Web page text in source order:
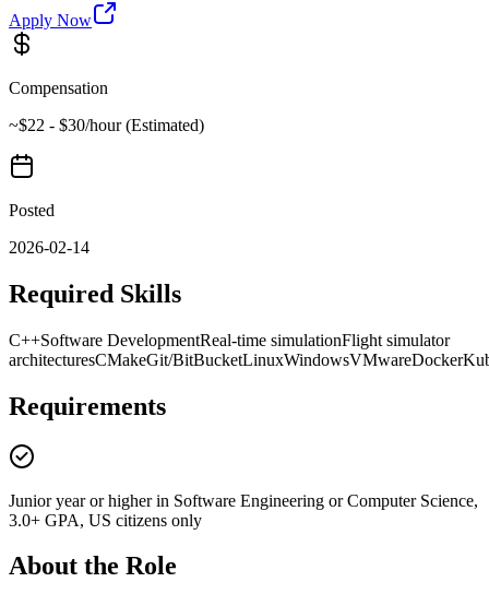
Apply Now
Compensation
~$22 - $30/hour (Estimated)
Posted
2026-02-14
Required Skills
C++Software DevelopmentReal-time simulationFlight simulator
architecturesCMakeGit/BitBucketLinuxWindowsVMwareDocker
Requirements
Junior year or higher in Software Engineering or Computer Science,
3.0+ GPA, US citizens only
About the Role